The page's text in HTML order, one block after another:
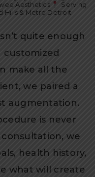
Aesthetics
Serving
Hills & Metro Detroit